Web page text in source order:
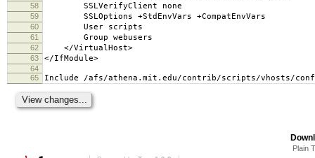
58 SSLVerifyClient none
59 SSLOptions +StdEnvVars +CompatEnvVars
60 User scripts
61 Group webusers
62 </VirtualHost>
63 </IfModule>
64
65
Include /afs/athena.mit.edu/contrib/scripts/vhosts/
Plain